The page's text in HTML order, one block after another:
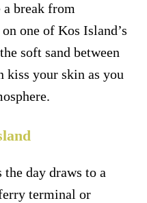
a break from
one of Kos Island’s
soft sand between
kiss your skin as you
day draws to a
terminal or